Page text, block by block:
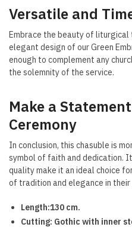
Versatile and
Embrace the beauty of
elegant design of our Green
enough to complement any
the solemnity of the service.
Make a
Ceremony
In conclusion, this chasuble is
symbol of faith and dedication.
quality make it an ideal choice
of tradition and elegance in
Length:130 cm.
Cutting: Gothic with inner